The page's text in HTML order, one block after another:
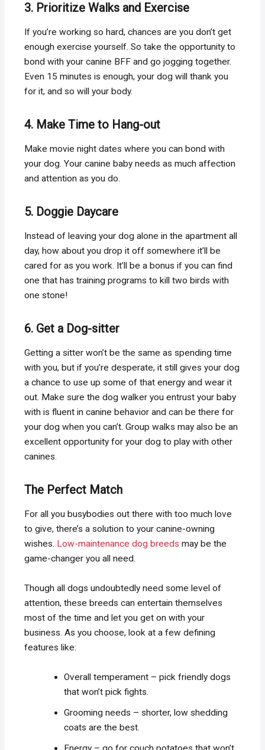
3. Prioritize Walks and Exercise
If you’re working so hard, chances are you don’t get
enough exercise yourself. So take the opportunity to
bond with your canine BFF and go jogging together.
Even 15 minutes is enough, your dog will thank you
for it, and so will your body.
4. Make Time to Hang-out
Make movie night dates where you can bond with
your dog. Your canine baby needs as much affection
and attention as you do.
5. Doggie Daycare
Instead of leaving your dog alone in the apartment all
day, how about you drop it off somewhere it’ll be
cared for as you work. It’ll be a bonus if you can find
one that has training programs to kill two birds with
one stone!
6. Get a Dog-sitter
Getting a sitter won’t be the same as spending time
with you, but if you’re desperate, it still gives your dog
a chance to use up some of that energy and wear it
out. Make sure the dog walker you entrust your baby
with is fluent in canine behavior and can be there for
your dog when you can’t. Group walks may also be an
excellent opportunity for your dog to play with other
canines.
The Perfect Match
For all you busybodies out there with too much love
to give, there’s a solution to your canine-owning
wishes. Low-maintenance dog breeds may be the
game-changer you all need.
Though all dogs undoubtedly need some level of
attention, these breeds can entertain themselves
most of the time and let you get on with your
business. As you choose, look at a few defining
features like:
Overall temperament – pick friendly dogs
that won’t pick fights.
Grooming needs – shorter, low shedding
coats are the best.